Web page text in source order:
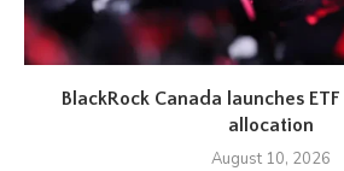
BlackRock Canada launches
allocation
August 10, 2026